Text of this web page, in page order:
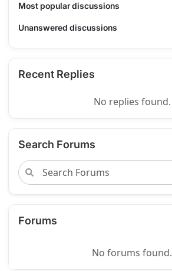
Most popular discussions
Unanswered discussions
Recent Replies
No replies found.
Search Forums
Forums
No forums found.